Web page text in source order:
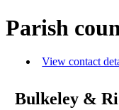
Parish
View contact
Bulkeley &